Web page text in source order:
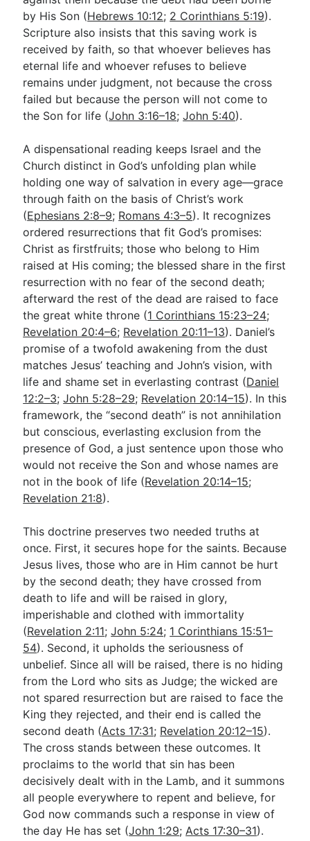
by His Son (Hebrews 10:12; 2 Corinthians 5:19).
Scripture also insists that this saving work is
received by faith, so that whoever believes has
eternal life and whoever refuses to believe
remains under judgment, not because the cross
failed but because the person will not come to
the Son for life (John 3:16–18;John 5:40).
A dispensational reading keeps Israel and the
Church distinct in God’s unfolding plan while
holding one way of salvation in every age—grace
through faith on the basis of Christ’s work
(Ephesians 2:8–9; Romans 4:3–5). It recognizes
ordered resurrections that fit God’s promises:
Christ as firstfruits; those who belong to Him
raised at His coming; the blessed share in the first
resurrection with no fear of the second death;
afterward the rest of the dead are raised to face
the great white throne (1 Corinthians 15:23–24;
Revelation 20:4–6; Revelation 20:11–13). Daniel’s
promise of a twofold awakening from the dust
matches Jesus’ teaching and John’s vision, with
life and shame set in everlasting contrast (Daniel
12:2–3;John 5:28–29; Revelation 20:14–15). In this
framework, the “second death” is not annihilation
but conscious, everlasting exclusion from the
presence of God, a just sentence upon those who
would not receive the Son and whose names are
not in the book of life (Revelation 20:14–15;
Revelation 21:8).
This doctrine preserves two needed truths at
once. First, it secures hope for the saints. Because
Jesus lives, those who are in Him cannot be hurt
by the second death; they have crossed from
death to life and will be raised in glory,
imperishable and clothed with immortality
(Revelation 2:11;John 5:24; 1 Corinthians 15:51–
54). Second, it upholds the seriousness of
unbelief. Since all will be raised, there is no hiding
from the Lord who sits as Judge; the wicked are
not spared resurrection but are raised to face the
King they rejected, and their end is called the
second death (Acts 17:31; Revelation 20:12–15).
The cross stands between these outcomes. It
proclaims to the world that sin has been
decisively dealt with in the Lamb, and it summons
all people everywhere to repent and believe, for
God now commands such a response in view of
the day He has set (John 1:29;Acts 17:30–31).